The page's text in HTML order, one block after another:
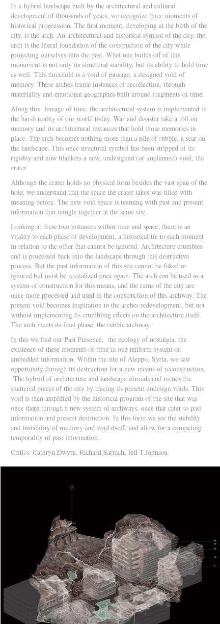
In a hybrid landscape built by the architectural and cultural
development of thousands of years, we recognize three moments of
historical progression. The first moment, developing at the birth of the
city, is the arch. An architectural and historical symbol of the city, the
arch is the literal foundation of the construction of the city while
projecting ourselves into the past. What one builds off of this
monument is not only its structural stability, but its ability to hold time
as well. This threshold is a void of passage, a designed void of
memory. These arches frame instances of recollection, through
materiality and emotional geographes built around fragments of time.
Along this lineage of time, the architectural system is implemented in
the harsh reality of our world today. War and disaster take a toll on
memory and its architectural instances that hold those memories in
place. The arch becomes nothing more than a pile of rubble, a scar on
the landscape. This once structural symbol has been stripped of its
rigidity and now blankets a new, undesigned (or unplanned) void, the
crater.
Although the crater holds no physical form besides the vast span of the
hole, we understand that the space the crater takes was filled with
meaning before. The new void space is teeming with past and present
information that mingle together at the same site.
Looking at these two instances within time and space, there is an
vitality to each phase of development, a historical tie to each moment
in relation to the other that cannot be ignored. Architecture crumbles
and is processed back into the landscape through this destructive
process. But the past information of this site cannot be faked or
ignored but must be revitalized once again. The arch can be used as a
system of construction for this means, and the ruins of the city are
once more processed and used in the construction of this archway. The
present void becomes inspiration to the arches redevelopment, but not
without implementing its crumbling effects on the architecture itself.
The arch meets its final phase, the rubble archway.
In this we find our Past Presence, the ecology of nostalgia, the
existence of these moments of time in one uniform system of
embedded information. Within the site of Aleppo, Syria, we saw
opportunity through its destruction for a new means of reconstruction.
The hybrid of architecture and landscape shrouds and mends the
shattered pieces of the city by tracing its present undesign voids. This
void is then amplified by the historical program of the site that was
once there through a new system of archways, once that cater to past
information and present destruction. In this form we see the stability
and instability of memory and void itself, and allow for a competing
temporality of past information.
Critics: Cathryn Dwyre, Richard Sarrach, Jeff T.Johnson